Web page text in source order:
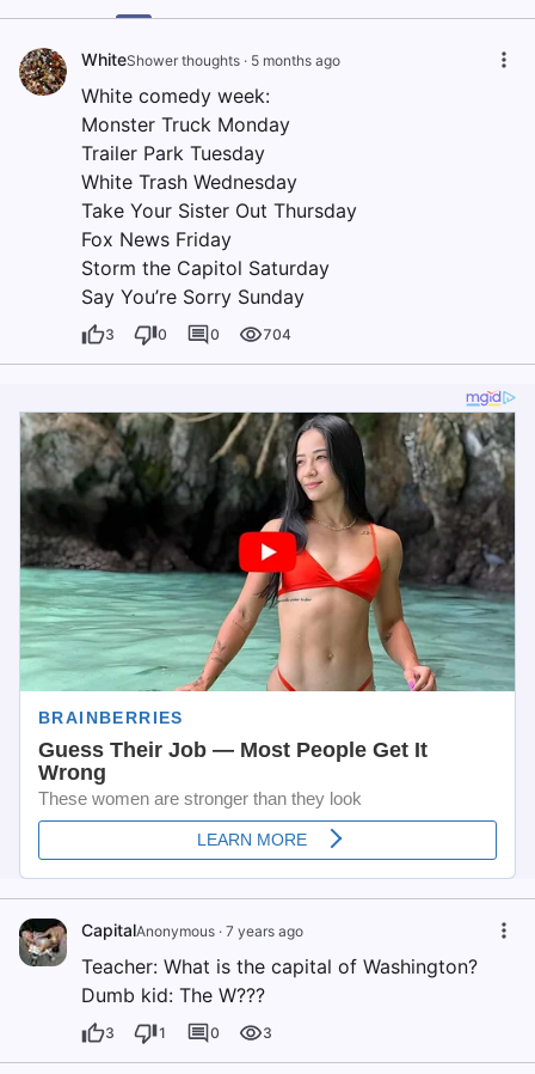
WhiteShower thoughts · 5 months ago
White comedy week:
Monster Truck Monday
Trailer Park Tuesday
White Trash Wednesday
Take Your Sister Out Thursday
Fox News Friday
Storm the Capitol Saturday
Say You’re Sorry Sunday
3 0 0 704
CapitalAnonymous · 7 years ago
Teacher: What is the capital of Washington?
Dumb kid: The W???
3 1 0 3